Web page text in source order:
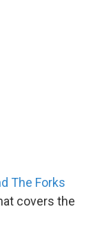
The Forks
covers the